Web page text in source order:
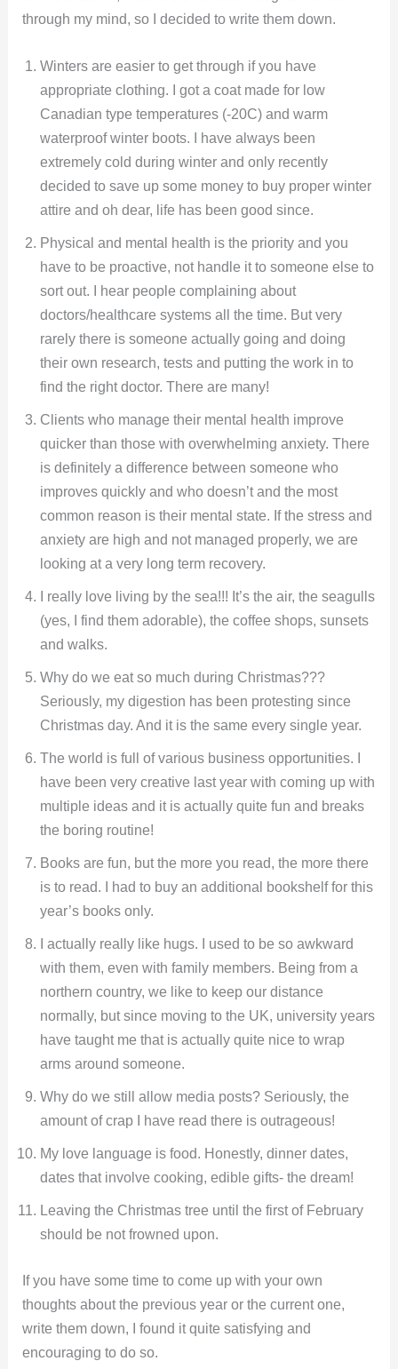
through my mind, so I decided to write them down.
Winters are easier to get through if you have
appropriate clothing. I got a coat made for low
Canadian type temperatures (-20C) and warm
waterproof winter boots. I have always been
extremely cold during winter and only recently
decided to save up some money to buy proper winter
attire and oh dear, life has been good since.
Physical and mental health is the priority and you
have to be proactive, not handle it to someone else to
sort out. I hear people complaining about
doctors/healthcare systems all the time. But very
rarely there is someone actually going and doing
their own research, tests and putting the work in to
find the right doctor. There are many!
Clients who manage their mental health improve
quicker than those with overwhelming anxiety. There
is definitely a difference between someone who
improves quickly and who doesn’t and the most
common reason is their mental state. If the stress and
anxiety are high and not managed properly, we are
looking at a very long term recovery.
I really love living by the sea!!! It’s the air, the seagulls
(yes, I find them adorable), the coffee shops, sunsets
and walks.
Why do we eat so much during Christmas???
Seriously, my digestion has been protesting since
Christmas day. And it is the same every single year.
The world is full of various business opportunities. I
have been very creative last year with coming up with
multiple ideas and it is actually quite fun and breaks
the boring routine!
Books are fun, but the more you read, the more there
is to read. I had to buy an additional bookshelf for this
year’s books only.
I actually really like hugs. I used to be so awkward
with them, even with family members. Being from a
northern country, we like to keep our distance
normally, but since moving to the UK, university years
have taught me that is actually quite nice to wrap
arms around someone.
Why do we still allow media posts? Seriously, the
amount of crap I have read there is outrageous!
My love language is food. Honestly, dinner dates,
dates that involve cooking, edible gifts- the dream!
Leaving the Christmas tree until the first of February
should be not frowned upon.
If you have some time to come up with your own
thoughts about the previous year or the current one,
write them down, I found it quite satisfying and
encouraging to do so.